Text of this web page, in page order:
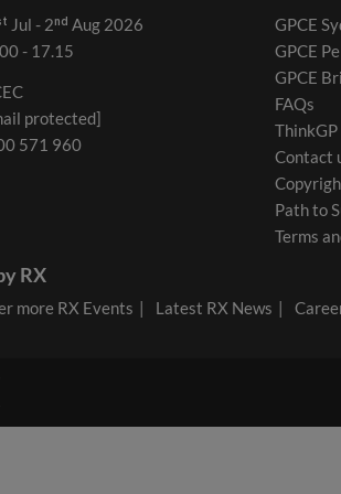
Jul - 2ⁿᵈ Aug 2026
- 17.15
protected]
571 960
GPCE
GPCE
GPCE
FAQs
ThinkGP
Contact
Path to
Terms
RX
more RX Events Latest RX News